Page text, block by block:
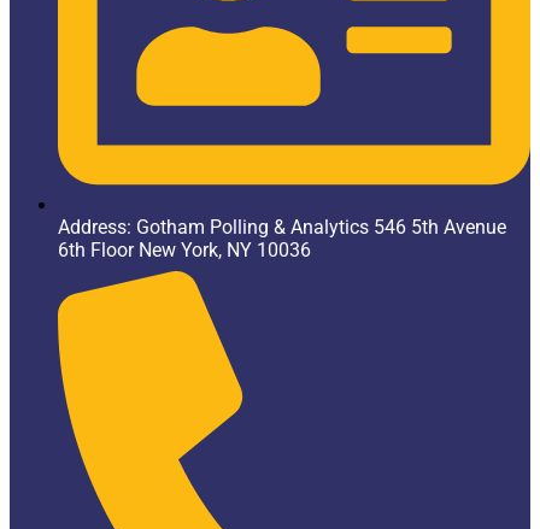
Address: Gotham Polling & Analytics 546 5th Avenue
6th Floor New York, NY 10036